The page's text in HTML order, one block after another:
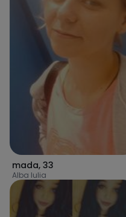
mada, 33
Alba Iulia